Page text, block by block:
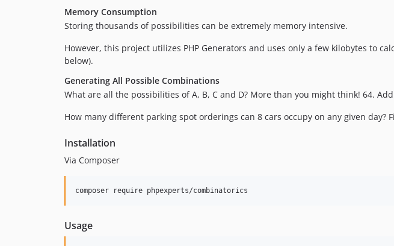
Memory Consumption
Storing thousands of possibilities can be extremely memory intensive.
However, this project utilizes PHP Generators and uses only a few kilobytes to
below).
Generating All Possible Combinations
What are all the possibilities of A, B, C and D? More than you might think! 64.
How many different parking spot orderings can 8 cars occupy on any given day?
Installation
Via Composer
composer require phpexperts/combinatorics
Usage